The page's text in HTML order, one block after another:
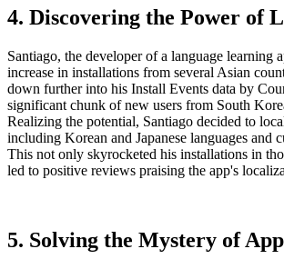
4. Discovering the Power of
Santiago, the developer of a language learning
increase in installations from several Asian
down further into his Install Events data by
significant chunk of new users from South
Realizing the potential, Santiago decided to
including Korean and Japanese languages and
This not only skyrocketed his installations in
led to positive reviews praising the app's
5. Solving the Mystery of